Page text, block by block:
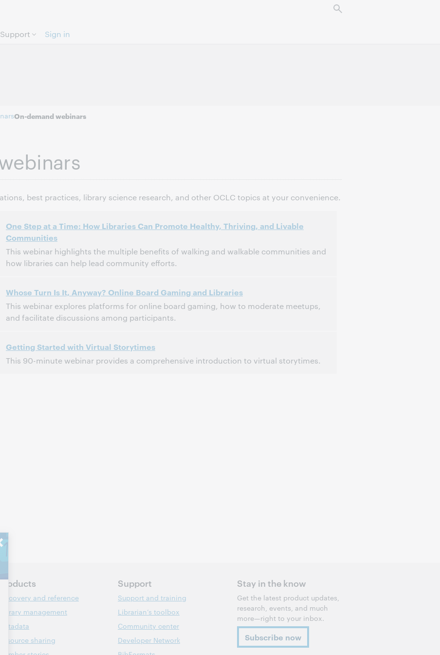
Support Sign in
On-demand webinars
best practices, library science research, and other OCLC topics at your convenience.
One Step at a Time: How Libraries Can Promote Healthy, Thriving, and Livable
Communities
This webinar highlights the multiple benefits of walking and walkable communities and
how libraries can help lead community efforts.
This event has passed.View the archive.
Whose Turn Is It, Anyway? Online Board Gaming and Libraries
This webinar explores platforms for online board gaming, how to moderate meetups,
and facilitate discussions among participants.
This event has passed.View the archive.
Getting Started with Virtual Storytimes
This 90-minute webinar provides a comprehensive introduction to virtual storytimes.
Discovery and reference
Library management
Metadata
Resource sharing
Support
Support and training
Librarian’s toolbox
Community center
Developer Network
Stay in the know
Get the latest product updates,
research, events, and much
more—right to your inbox.
Subscribe now